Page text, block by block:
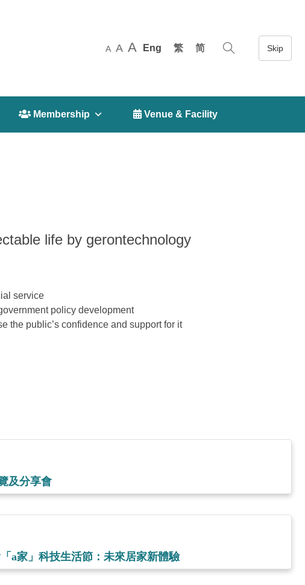
A A A Eng 繁 简
 Membership  Venue & Facility
life by gerontechnology
service
policy development
the public’s confidence and support for it
及分享會
a家」科技生活節：未來居家新體驗